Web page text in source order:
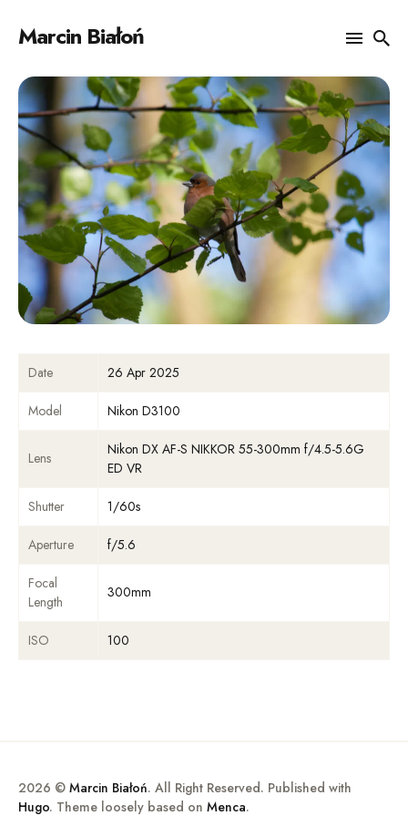
Marcin Białoń
Search
for
Blog
Date 26 Apr 2025
Model Nikon D3100
Lens
Nikon DX AF-S NIKKOR 55-300mm f/4.5-5.6G
ED VR
Shutter 1/60s
Aperture f/5.6
Focal
Length
300mm
ISO 100
2026 © Marcin Białoń. All Right Reserved. Published with
Hugo. Theme loosely based on Menca.